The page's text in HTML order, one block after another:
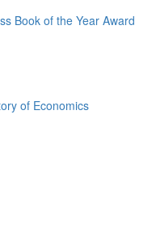
Book of the Year Award
of Economics